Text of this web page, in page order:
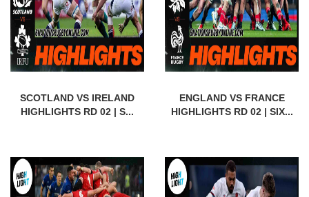
SCOTLAND VS IRELAND
HIGHLIGHTS RD 02 | S...
ENGLAND VS FRANCE
HIGHLIGHTS RD 02 | SIX...